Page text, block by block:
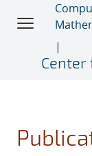
Center